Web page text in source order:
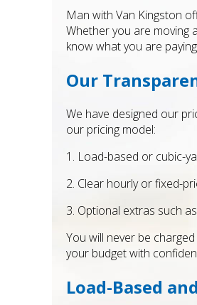
Man with Van Kingston
Whether you are moving
know what you are
Our
We have designed our
our pricing model:
1. Load-based or cubic-
2. Clear hourly or fixed-
3. Optional extras such
You will never be
your budget with
Load-Based